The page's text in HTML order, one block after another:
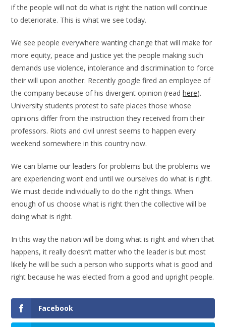
if the people will not do what is right the nation will continue
to deteriorate. This is what we see today.
We see people everywhere wanting change that will make for
more equity, peace and justice yet the people making such
demands use violence, intolerance and discrimination to force
their will upon another. Recently google fired an employee of
the company because of his divergent opinion (readhere).
University students protest to safe places those whose
opinions differ from the instruction they received from their
professors. Riots and civil unrest seems to happen every
weekend somewhere in this country now.
We can blame our leaders for problems but the problems we
are experiencing wont end until we ourselves do what is right.
We must decide individually to do the right things. When
enough of us choose what is right then the collective will be
doing what is right.
In this way the nation will be doing what is right and when that
happens, it really doesn’t matter who the leader is but most
likely he will be such a person who supports what is good and
right because he was elected from a good and upright people.
Facebook